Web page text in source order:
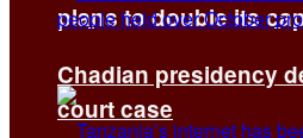
plans to double its
Chadian presidency
court case